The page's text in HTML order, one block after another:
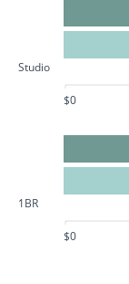
Studio
$0
1BR
$0